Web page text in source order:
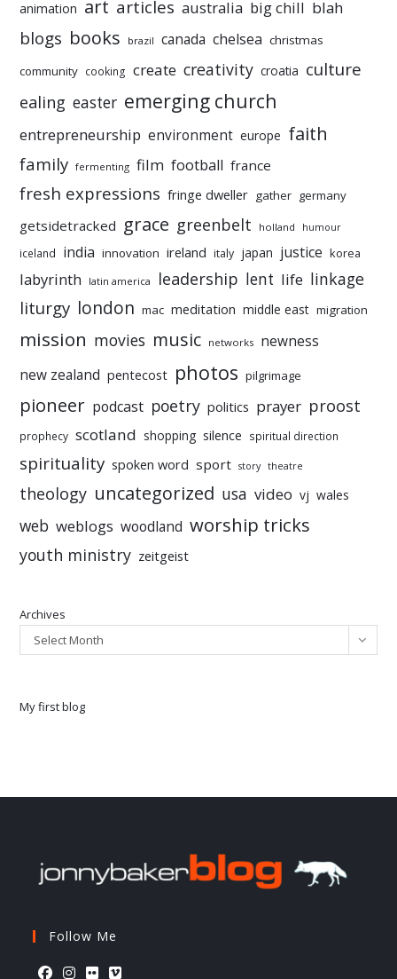
animation art articles australia big chill blah
blogs books brazil canada chelsea christmas
community cooking create creativity croatia culture
ealing easter emerging church
entrepreneurship environment europe faith
family fermenting film football france
fresh expressions fringe dweller gather germany
getsidetracked grace greenbelt holland humour
iceland india innovation ireland italy japan justice korea
labyrinth latin america leadership lent life linkage
liturgy london mac meditation middle east migration
mission movies music networks newness
new zealand pentecost photos pilgrimage
pioneer podcast poetry politics prayer proost
prophecy scotland shopping silence spiritual direction
spirituality spoken word sport story theatre
theology uncategorized usa video vj wales
web weblogs woodland worship tricks
youth ministry zeitgeist
Archives
Select Month
My first blog
Follow Me